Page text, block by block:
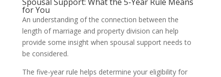
for You
An understanding of the connection between the
length of marriage and property division can help
provide some insight when spousal support needs to
be considered.
The five-year rule helps determine your eligibility for